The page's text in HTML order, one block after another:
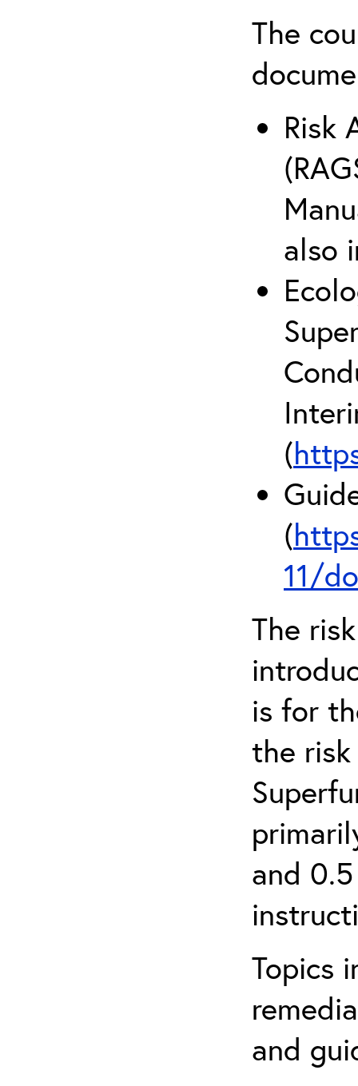
The
Risk
also
(
(
11/
The
is for
the
and
Topics
and